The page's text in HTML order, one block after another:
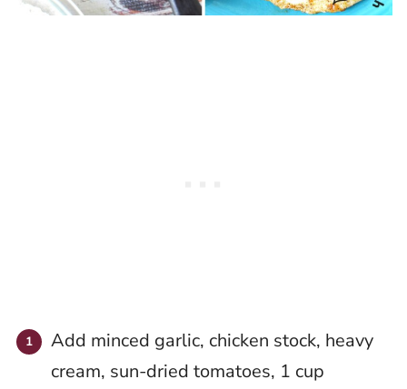
Add minced garlic, chicken stock, heavy
cream, sun-dried tomatoes, 1 cup